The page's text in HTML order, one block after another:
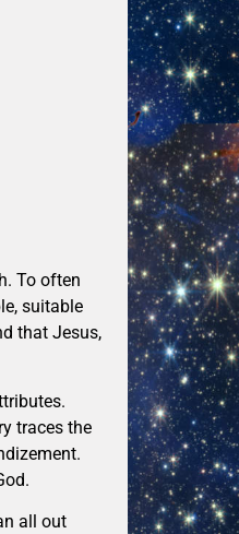
To often
suitable
that Jesus,
traces the
all out